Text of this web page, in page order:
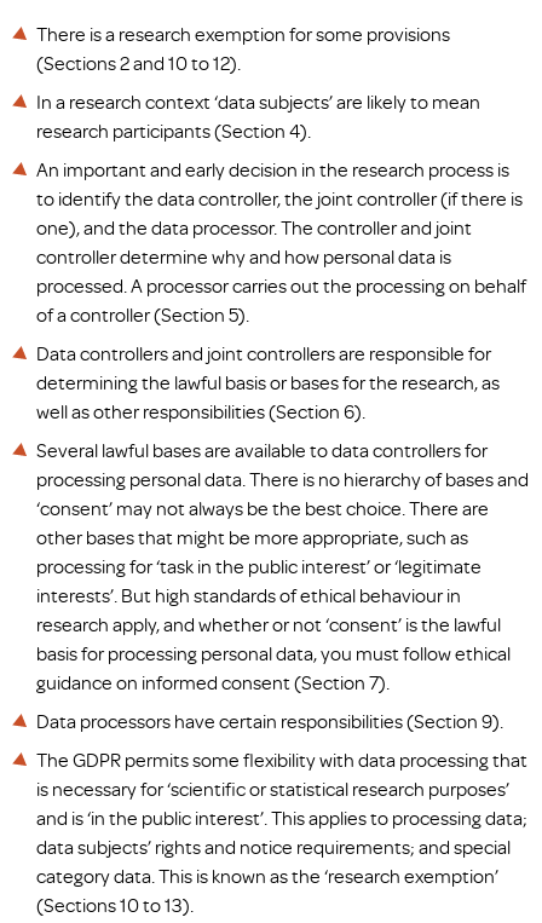
There is a research exemption for some provisions
(Sections 2 and 10 to 12).
In a research context ‘data subjects’ are likely to mean
research participants (Section 4).
An important and early decision in the research process is
to identify the data controller, the joint controller (if there is
one), and the data processor. The controller and joint
controller determine why and how personal data is
processed. A processor carries out the processing on behalf
of a controller (Section 5).
Data controllers and joint controllers are responsible for
determining the lawful basis or bases for the research, as
well as other responsibilities (Section 6).
Several lawful bases are available to data controllers for
processing personal data. There is no hierarchy of bases and
‘consent’ may not always be the best choice. There are
other bases that might be more appropriate, such as
processing for ‘task in the public interest’ or ‘legitimate
interests’. But high standards of ethical behaviour in
research apply, and whether or not ‘consent’ is the lawful
basis for processing personal data, you must follow ethical
guidance on informed consent (Section 7).
Data processors have certain responsibilities (Section 9).
The GDPR permits some flexibility with data processing that
is necessary for ‘scientific or statistical research purposes’
and is ‘in the public interest’. This applies to processing data;
data subjects’ rights and notice requirements; and special
category data. This is known as the ‘research exemption’
(Sections 10 to 13).